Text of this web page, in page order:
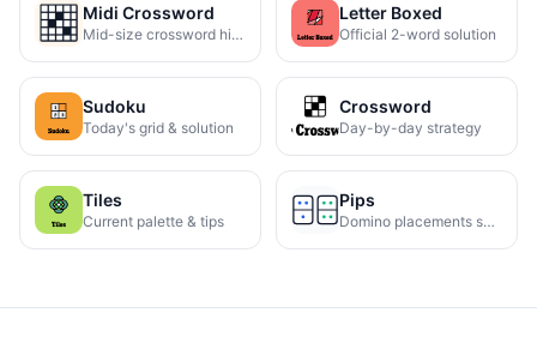
Midi Crossword
Mid-size crossword hints
Letter Boxed
Official 2-word solution
Sudoku
Today's grid & solution
Crossword
Day-by-day strategy
Tiles
Current palette & tips
Pips
Domino placements solved